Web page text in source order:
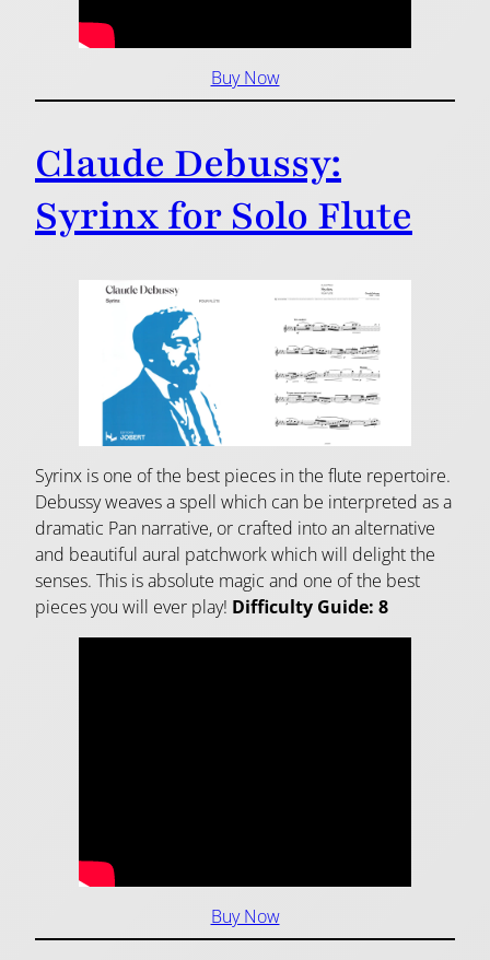
Buy Now
Claude Debussy:
Syrinx for Solo Flute
Syrinx is one of the best pieces in the flute repertoire.
Debussy weaves a spell which can be interpreted as a
dramatic Pan narrative, or crafted into an alternative
and beautiful aural patchwork which will delight the
senses. This is absolute magic and one of the best
pieces you will ever play! Difficulty Guide: 8
Buy Now